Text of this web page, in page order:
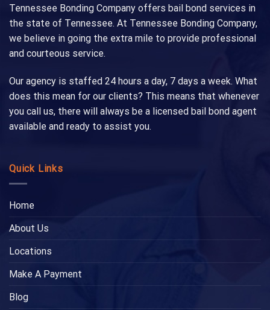
Tennessee Bonding Company offers bail bond services in
the state of Tennessee. At Tennessee Bonding Company,
we believe in going the extra mile to provide professional
and courteous service.
Our agency is staffed 24 hours a day, 7 days a week. What
does this mean for our clients? This means that whenever
you call us, there will always be a licensed bail bond agent
available and ready to assist you.
Quick Links
Home
About Us
Locations
Make A Payment
Blog